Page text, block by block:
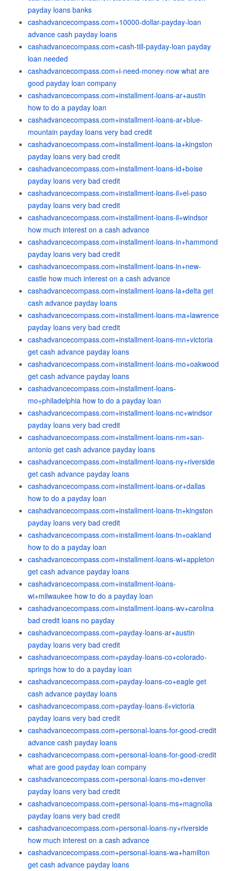
payday loans banks
cashadvancecompass.com+10000-dollar-payday-loan
advance cash payday loans
cashadvancecompass.com+cash-till-payday-loan payday
loan needed
cashadvancecompass.com+i-need-money-now what are
good payday loan company
cashadvancecompass.com+installment-loans-ar+austin
how to do a payday loan
cashadvancecompass.com+installment-loans-ar+blue-
mountain payday loans very bad credit
cashadvancecompass.com+installment-loans-ia+kingston
payday loans very bad credit
cashadvancecompass.com+installment-loans-id+boise
payday loans very bad credit
cashadvancecompass.com+installment-loans-il+el-paso
payday loans very bad credit
cashadvancecompass.com+installment-loans-il+windsor
how much interest on a cash advance
cashadvancecompass.com+installment-loans-in+hammond
payday loans very bad credit
cashadvancecompass.com+installment-loans-in+new-
castle how much interest on a cash advance
cashadvancecompass.com+installment-loans-la+delta get
cash advance payday loans
cashadvancecompass.com+installment-loans-ma+lawrence
payday loans very bad credit
cashadvancecompass.com+installment-loans-mn+victoria
get cash advance payday loans
cashadvancecompass.com+installment-loans-mo+oakwood
get cash advance payday loans
cashadvancecompass.com+installment-loans-
mo+philadelphia how to do a payday loan
cashadvancecompass.com+installment-loans-nc+windsor
payday loans very bad credit
cashadvancecompass.com+installment-loans-nm+san-
antonio get cash advance payday loans
cashadvancecompass.com+installment-loans-ny+riverside
get cash advance payday loans
cashadvancecompass.com+installment-loans-or+dallas
how to do a payday loan
cashadvancecompass.com+installment-loans-tn+kingston
payday loans very bad credit
cashadvancecompass.com+installment-loans-tn+oakland
how to do a payday loan
cashadvancecompass.com+installment-loans-wi+appleton
get cash advance payday loans
cashadvancecompass.com+installment-loans-
wi+milwaukee how to do a payday loan
cashadvancecompass.com+installment-loans-wv+carolina
bad credit loans no payday
cashadvancecompass.com+payday-loans-ar+austin
payday loans very bad credit
cashadvancecompass.com+payday-loans-co+colorado-
springs how to do a payday loan
cashadvancecompass.com+payday-loans-co+eagle get
cash advance payday loans
cashadvancecompass.com+payday-loans-il+victoria
payday loans very bad credit
cashadvancecompass.com+personal-loans-for-good-credit
advance cash payday loans
cashadvancecompass.com+personal-loans-for-good-credit
what are good payday loan company
cashadvancecompass.com+personal-loans-mo+denver
payday loans very bad credit
cashadvancecompass.com+personal-loans-ms+magnolia
payday loans very bad credit
cashadvancecompass.com+personal-loans-ny+riverside
how much interest on a cash advance
cashadvancecompass.com+personal-loans-wa+hamilton
get cash advance payday loans